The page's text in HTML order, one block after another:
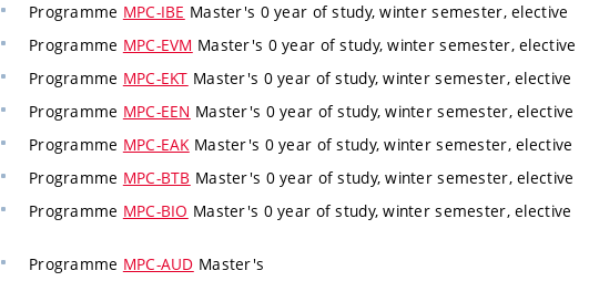
Programme MPC-IBE Master's 0 year of study, winter semester, elective
Programme MPC-EVM Master's 0 year of study, winter semester, elective
Programme MPC-EKT Master's 0 year of study, winter semester, elective
Programme MPC-EEN Master's 0 year of study, winter semester, elective
Programme MPC-EAKMaster's 0 year of study, winter semester, elective
Programme MPC-BTB Master's 0 year of study, winter semester, elective
Programme MPC-BIO Master's 0 year of study, winter semester, elective
Programme MPC-AUD Master's